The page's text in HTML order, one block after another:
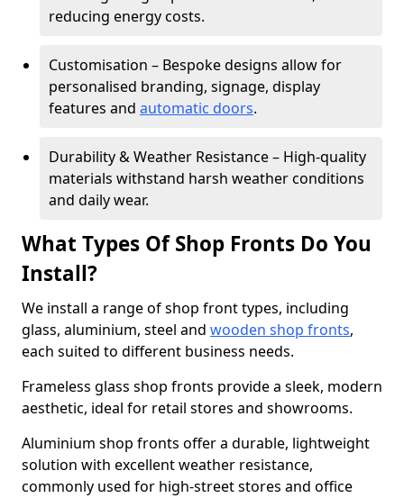
reducing energy costs.
Customisation – Bespoke designs allow for
personalised branding, signage, display
features and automatic doors.
Durability & Weather Resistance – High-quality
materials withstand harsh weather conditions
and daily wear.
What Types Of Shop Fronts Do You
Install?
We install a range of shop front types, including
glass, aluminium, steel and wooden shop fronts,
each suited to different business needs.
Frameless glass shop fronts provide a sleek, modern
aesthetic, ideal for retail stores and showrooms.
Aluminium shop fronts offer a durable, lightweight
solution with excellent weather resistance,
commonly used for high-street stores and office